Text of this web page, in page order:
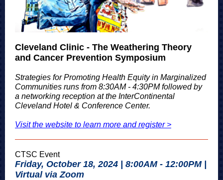
Cleveland Clinic - The Weathering Theory
and Cancer Prevention Symposium
Strategies for Promoting Health Equity in Marginalized
Communities runs from 8:30AM - 4:30PM followed by
a networking reception at the InterContinental
Cleveland Hotel & Conference Center.
Visit the website to learn more and register >
CTSC Event
Friday, October 18, 2024 | 8:00AM - 12:00PM |
Virtual via Zoom